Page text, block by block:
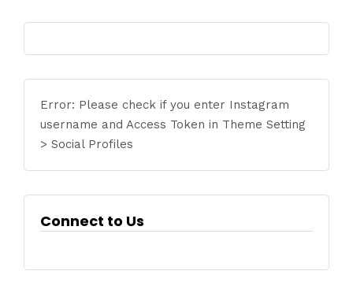
Error: Please check if you enter Instagram
username and Access Token in Theme Setting
> Social Profiles
Connect to Us